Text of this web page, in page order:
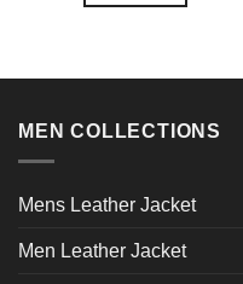
variants.
may
chosen
MEN COLLECTIONS
Mens Leather Jacket
Men Leather Jacket